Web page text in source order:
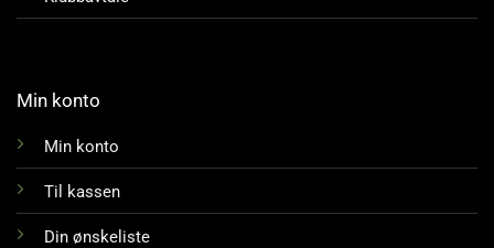
Min konto
Min konto
Til kassen
Din ønskeliste